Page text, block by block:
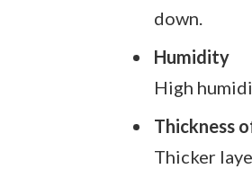
down.
Humidity
High
Thickness
Thicker